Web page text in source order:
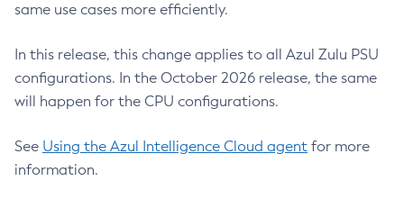
same use cases more efficiently.
In this release, this change applies to all Azul Zulu PSU
configurations. In the October 2026 release, the same
will happen for the CPU configurations.
See Using the Azul Intelligence Cloud agent for more
information.